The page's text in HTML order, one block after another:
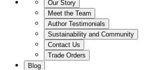
Our Story
Meet the Team
Author Testimonials
Sustainability and Community
Contact Us
Trade Orders
Blog